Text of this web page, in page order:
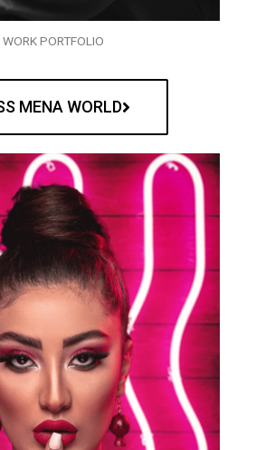
WORK PORTFOLIO
MENA WORLD